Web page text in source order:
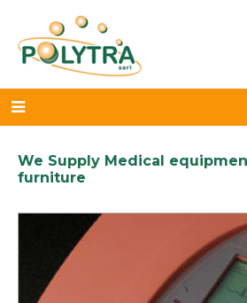
We Supply Medical
furniture